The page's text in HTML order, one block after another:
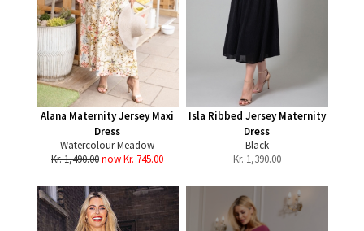
Alana Maternity Jersey Maxi
Dress
Watercolour Meadow
Kr. 1,490.00now Kr. 745.00
Isla Ribbed Jersey Maternity
Dress
Black
Kr. 1,390.00